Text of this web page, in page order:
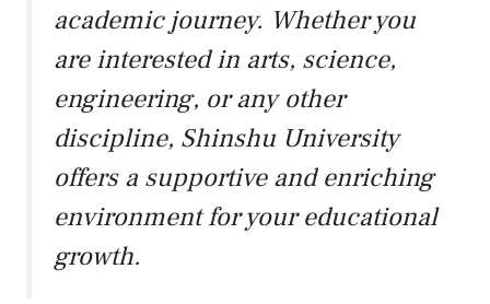
academic journey. Whether you
are interested in arts, science,
engineering, or any other
discipline, Shinshu University
offers a supportive and enriching
environment for your educational
growth.